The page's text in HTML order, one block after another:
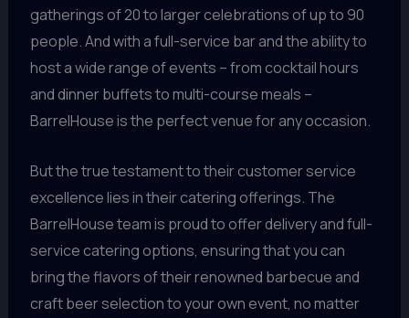
gatherings of 20 to larger celebrations of up to 90
people. And with a full-service bar and the ability to
host a wide range of events – from cocktail hours
and dinner buffets to multi-course meals –
BarrelHouse is the perfect venue for any occasion.
But the true testament to their customer service
excellence lies in their catering offerings. The
BarrelHouse team is proud to offer delivery and full-
service catering options, ensuring that you can
bring the flavors of their renowned barbecue and
craft beer selection to your own event, no matter